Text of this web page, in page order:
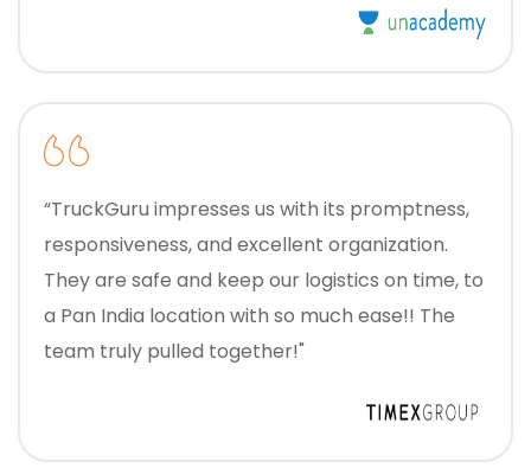
“TruckGuru impresses us with its promptness,
responsiveness, and excellent organization.
They are safe and keep our logistics on time, to
a Pan India location with so much ease!! The
team truly pulled together!"